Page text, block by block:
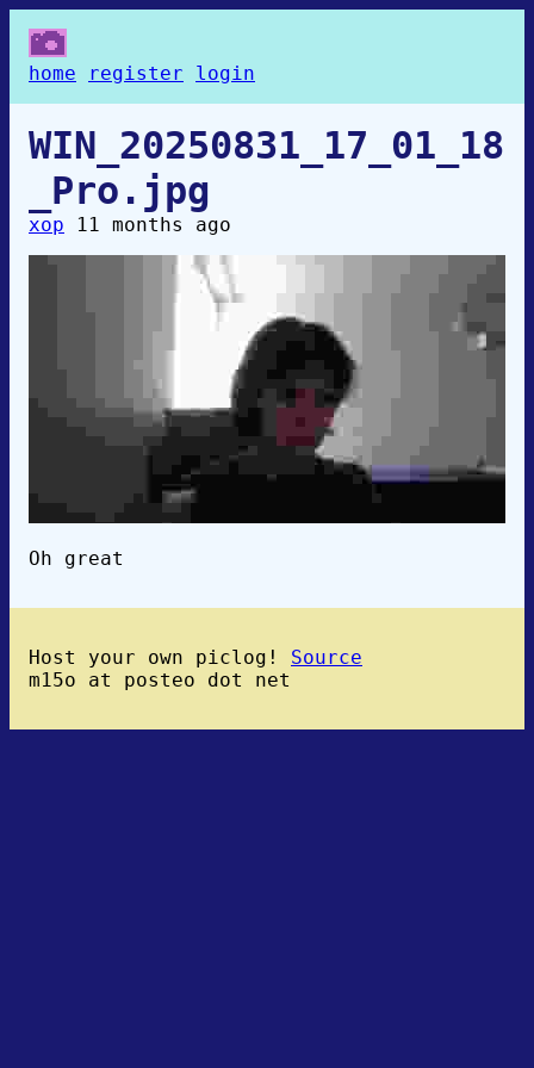
home register login
WIN_20250831_17_01_18
_Pro.jpg
xop 11 months ago
Oh great
Host your own piclog! Source
m15o at posteo dot net